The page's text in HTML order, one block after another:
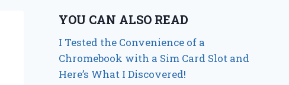
YOU CAN ALSO READ
I Tested the Convenience of a
Chromebook with a Sim Card Slot and
Here’s What I Discovered!